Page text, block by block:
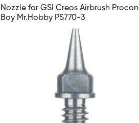
Nozzle for GSI Creos Airbrush Procon
Boy Mr.Hobby PS770-3